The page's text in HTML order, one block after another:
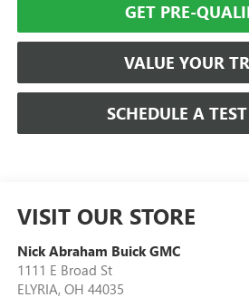
GET PRE-
VALUE YOUR
SCHEDULE A
VISIT OUR STORE
Nick Abraham Buick GMC
1111 E Broad St
ELYRIA, OH 44035